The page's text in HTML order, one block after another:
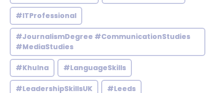
#ITProfessional
#JournalismDegree #CommunicationStudies
#MediaStudies
#Khulna #LanguageSkills
#LeadershipSkillsUK #Leeds